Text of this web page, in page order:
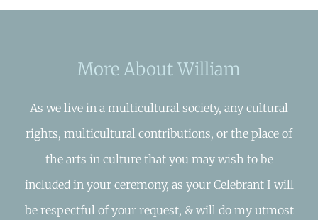
More About William
As we live in a multicultural society, any cultural
rights, multicultural contributions, or the place of
the arts in culture that you may wish to be
included in your ceremony, as your Celebrant I will
be respectful of your request, & will do my utmost